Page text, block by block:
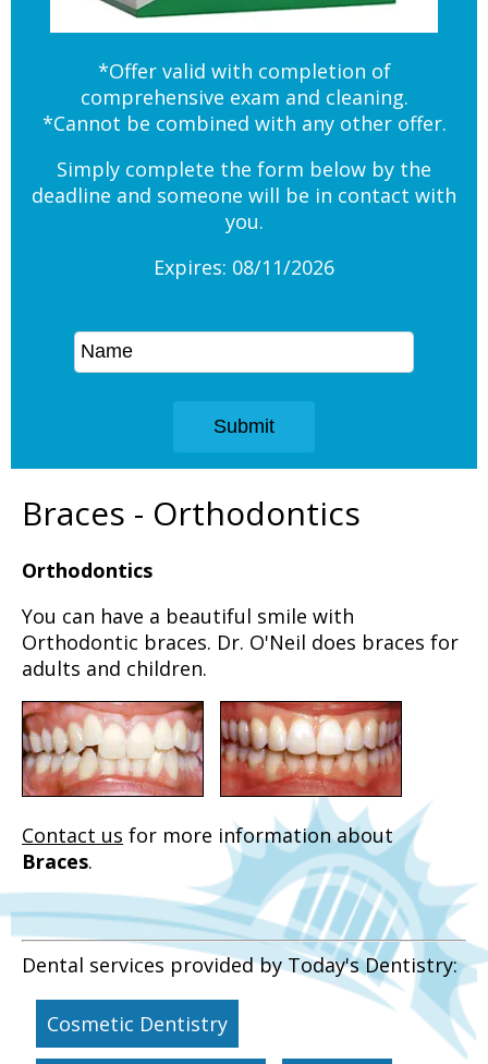
*Offer valid with completion of
comprehensive exam and cleaning.
*Cannot be combined with any other offer.
Simply complete the form below by the
deadline and someone will be in contact with
you.
Expires: 08/11/2026
Braces - Orthodontics
Orthodontics
You can have a beautiful smile with
Orthodontic braces. Dr. O'Neil does braces for
adults and children.
Contact us for more information about
Braces.
Dental services provided by Today's Dentistry:
Cosmetic Dentistry